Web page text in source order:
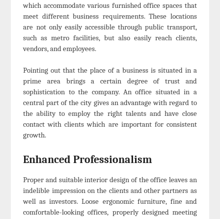
which accommodate various furnished office spaces that
meet different business requirements. These locations
are not only easily accessible through public transport,
such as metro facilities, but also easily reach clients,
vendors, and employees.
Pointing out that the place of a business is situated in a
prime area brings a certain degree of trust and
sophistication to the company. An office situated in a
central part of the city gives an advantage with regard to
the ability to employ the right talents and have close
contact with clients which are important for consistent
growth.
Enhanced Professionalism
Proper and suitable interior design of the office leaves an
indelible impression on the clients and other partners as
well as investors. Loose ergonomic furniture, fine and
comfortable-looking offices, properly designed meeting